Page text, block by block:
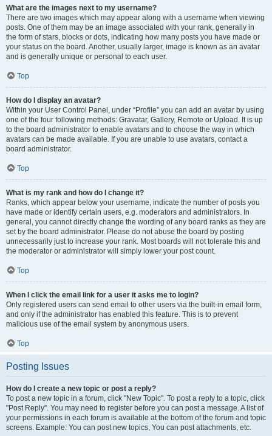
What are the images next to my username?
There are two images which may appear along with a username when viewing
posts. One of them may be an image associated with your rank, generally in
the form of stars, blocks or dots, indicating how many posts you have made or
your status on the board. Another, usually larger, image is known as an avatar
and is generally unique or personal to each user.
Top
How do I display an avatar?
Within your User Control Panel, under “Profile” you can add an avatar by using
one of the four following methods: Gravatar, Gallery, Remote or Upload. It is up
to the board administrator to enable avatars and to choose the way in which
avatars can be made available. If you are unable to use avatars, contact a
board administrator.
Top
What is my rank and how do I change it?
Ranks, which appear below your username, indicate the number of posts you
have made or identify certain users, e.g. moderators and administrators. In
general, you cannot directly change the wording of any board ranks as they are
set by the board administrator. Please do not abuse the board by posting
unnecessarily just to increase your rank. Most boards will not tolerate this and
the moderator or administrator will simply lower your post count.
Top
When I click the email link for a user it asks me to login?
Only registered users can send email to other users via the built-in email form,
and only if the administrator has enabled this feature. This is to prevent
malicious use of the email system by anonymous users.
Top
Posting Issues
How do I create a new topic or post a reply?
To post a new topic in a forum, click "New Topic". To post a reply to a topic, click
"Post Reply". You may need to register before you can post a message. A list of
your permissions in each forum is available at the bottom of the forum and topic
screens. Example: You can post new topics, You can post attachments, etc.